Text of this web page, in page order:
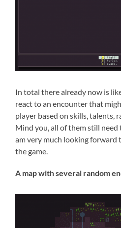
In total there already now is
react to an encounter that
player based on skills, talents,
Mind you, all of them still
am very much looking forward
the game.
A map with several random